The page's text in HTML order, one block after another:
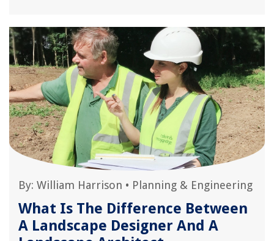
By: William Harrison • Planning & Engineering
What Is The Difference Between
A Landscape Designer And A